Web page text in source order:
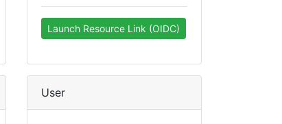
Launch Resource Link (OIDC)
User